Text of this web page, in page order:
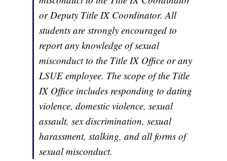
or Deputy Title IX Coordinator. All
students are strongly encouraged to
report any knowledge of sexual
misconduct to the Title IX Office or any
LSUE employee. The scope of the Title
IX Office includes responding to dating
violence, domestic violence, sexual
assault, sex discrimination, sexual
harassment, stalking, and all forms of
sexual misconduct.